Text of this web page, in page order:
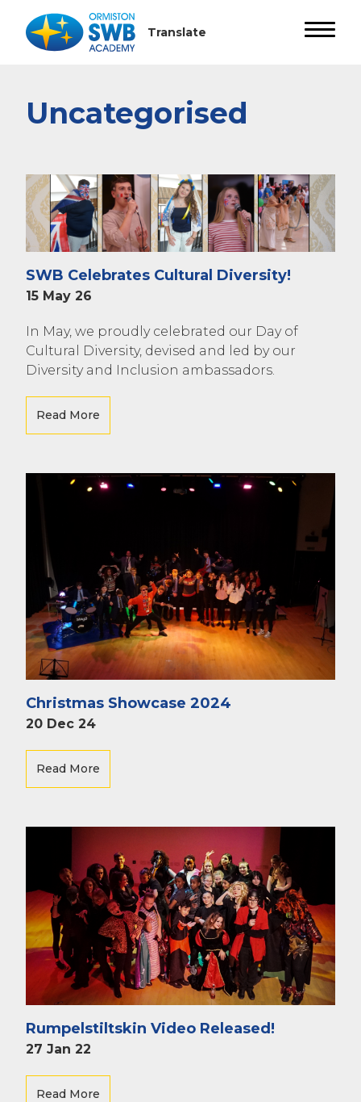
Uncategorised
SWB Celebrates Cultural Diversity!
15 May 26
In May, we proudly celebrated our Day of
Cultural Diversity, devised and led by our
Diversity and Inclusion ambassadors.
Read More
Christmas Showcase 2024
20 Dec 24
Read More
Rumpelstiltskin Video Released!
27 Jan 22
Read More